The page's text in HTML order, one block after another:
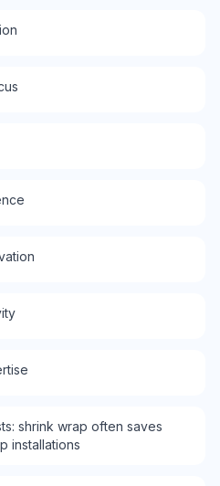
shrink wrap often saves
installations